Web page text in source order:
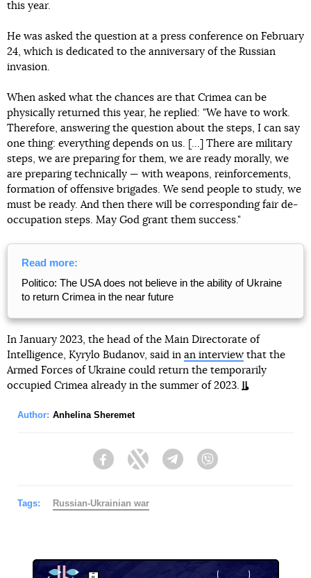
this year.
He was asked the question at a press conference on February
24, which is dedicated to the anniversary of the Russian
invasion.
When asked what the chances are that Crimea can be
physically returned this year, he replied: "We have to work.
Therefore, answering the question about the steps, I can say
one thing: everything depends on us. [...] There are military
steps, we are preparing for them, we are ready morally, we
are preparing technically — with weapons, reinforcements,
formation of offensive brigades. We send people to study, we
must be ready. And then there will be corresponding fair de-
occupation steps. May God grant them success."
Read more:
Politico: The USA does not believe in the ability of Ukraine
to return Crimea in the near future
In January 2023, the head of the Main Directorate of
Intelligence, Kyrylo Budanov, said in an interview that the
Armed Forces of Ukraine could return the temporarily
occupied Crimea already in the summer of 2023.
Author: Anhelina Sheremet
FacebookTwitter Telegram
Tags: Russian-Ukrainian war